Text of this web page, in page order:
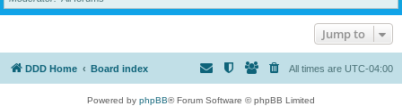
Jump to
DDD Home Board index All times are UTC-04:00
Powered by phpBB® Forum Software © phpBB Limited